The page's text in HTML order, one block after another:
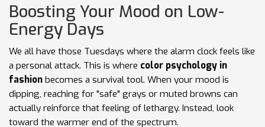
Boosting Your Mood on Low-
Energy Days
We all have those Tuesdays where the alarm clock feels like
a personal attack. This is where color psychology in
fashion becomes a survival tool. When your mood is
dipping, reaching for "safe" grays or muted browns can
actually reinforce that feeling of lethargy. Instead, look
toward the warmer end of the spectrum.